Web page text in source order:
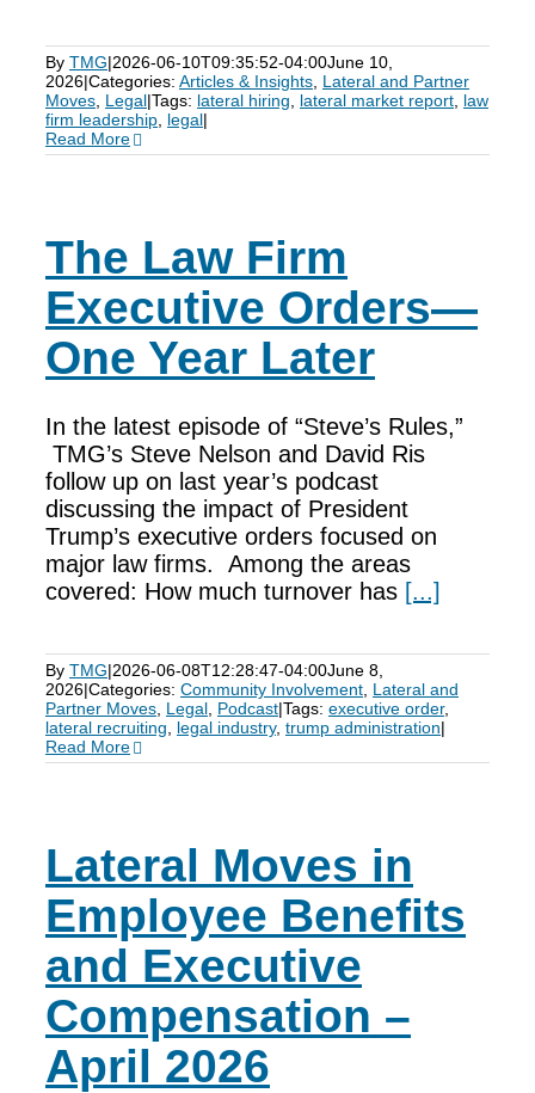
By TMG|2026-06-10T09:35:52-04:00June 10,
2026|Categories: Articles & Insights Lateral and Partner
Moves Legal|Tags: lateral hiring lateral market report law
firm leadership legal|
Read More
The Law Firm
Executive Orders—
One Year Later
In the latest episode of “Steve’s Rules,”
TMG’s Steve Nelson and David Ris
follow up on last year’s podcast
discussing the impact of President
Trump’s executive orders focused on
major law firms. Among the areas
covered: How much turnover has [...]
By TMG|2026-06-08T12:28:47-04:00June 8,
2026|Categories: Community Involvement Lateral and
Partner Moves Legal Podcast|Tags: executive order,
lateral recruiting
legal industry, trump administration|
Read More
Lateral Moves in
Employee Benefits
and Executive
Compensation –
April 2026